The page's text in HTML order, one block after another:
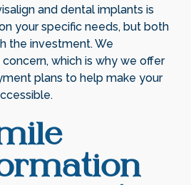
and dental implants is
your specific needs, but both
the investment. We
which is why we offer
plans to help make your